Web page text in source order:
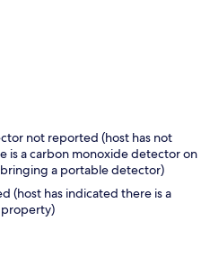
not reported (host has not
is a carbon monoxide detector on
a portable detector)
(host has indicated there is a